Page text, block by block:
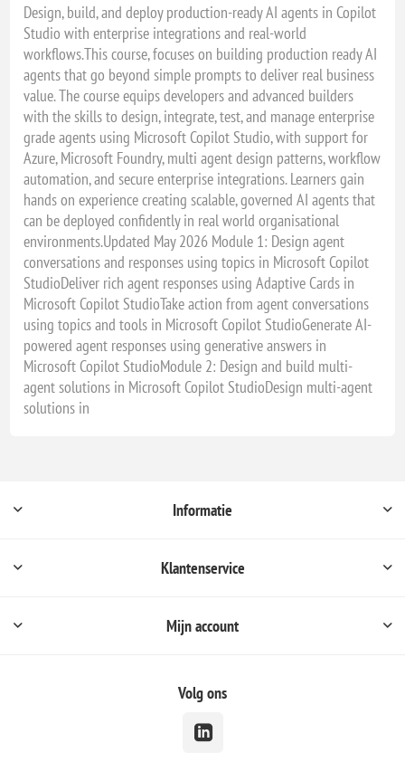
Design, build, and deploy production-ready AI agents in Copilot
Studio with enterprise integrations and real-world
workflows.This course, focuses on building production ready AI
agents that go beyond simple prompts to deliver real business
value. The course equips developers and advanced builders
with the skills to design, integrate, test, and manage enterprise
grade agents using Microsoft Copilot Studio, with support for
Azure, Microsoft Foundry, multi agent design patterns, workflow
automation, and secure enterprise integrations. Learners gain
hands on experience creating scalable, governed AI agents that
can be deployed confidently in real world organisational
environments.Updated May 2026 Module 1: Design agent
conversations and responses using topics in Microsoft Copilot
StudioDeliver rich agent responses using Adaptive Cards in
Microsoft Copilot StudioTake action from agent conversations
using topics and tools in Microsoft Copilot StudioGenerate AI-
powered agent responses using generative answers in
Microsoft Copilot StudioModule 2: Design and build multi-
agent solutions in Microsoft Copilot StudioDesign multi-agent
solutions in
Informatie
Klantenservice
Mijn account
Volg ons